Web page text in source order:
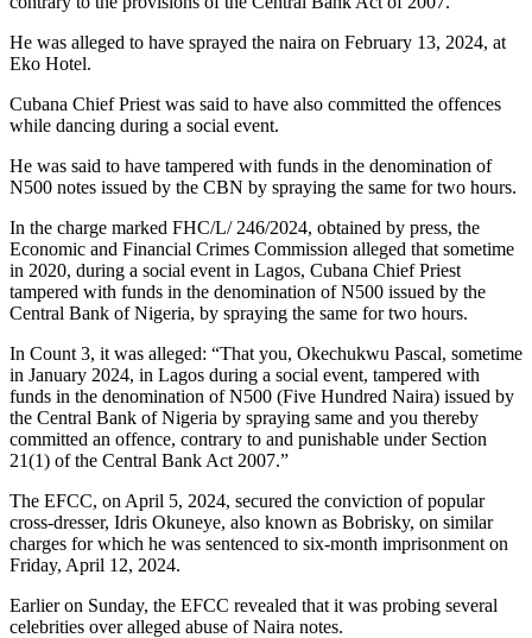
He was alleged to have sprayed the naira on February 13, 2024, at
Eko Hotel.
Cubana Chief Priest was said to have also committed the offences
while dancing during a social event.
He was said to have tampered with funds in the denomination of
N500 notes issued by the CBN by spraying the same for two hours.
In the charge marked FHC/L/ 246/2024, obtained by press, the
Economic and Financial Crimes Commission alleged that sometime
in 2020, during a social event in Lagos, Cubana Chief Priest
tampered with funds in the denomination of N500 issued by the
Central Bank of Nigeria, by spraying the same for two hours.
In Count 3, it was alleged: “That you, Okechukwu Pascal, sometime
in January 2024, in Lagos during a social event, tampered with
funds in the denomination of N500 (Five Hundred Naira) issued by
the Central Bank of Nigeria by spraying same and you thereby
committed an offence, contrary to and punishable under Section
21(1) of the Central Bank Act 2007.”
The EFCC, on April 5, 2024, secured the conviction of popular
cross-dresser, Idris Okuneye, also known as Bobrisky, on similar
charges for which he was sentenced to six-month imprisonment on
Friday, April 12, 2024.
Earlier on Sunday, the EFCC revealed that it was probing several
celebrities over alleged abuse of Naira notes.